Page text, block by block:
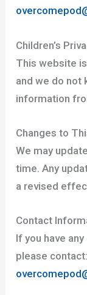
Children’s
This website
and we do not
information
Changes to
We may
time. Any
a revised
Contact
If you have
please contact: